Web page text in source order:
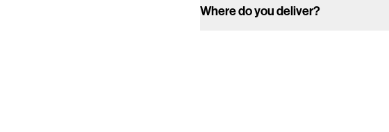
Where do you deliver?